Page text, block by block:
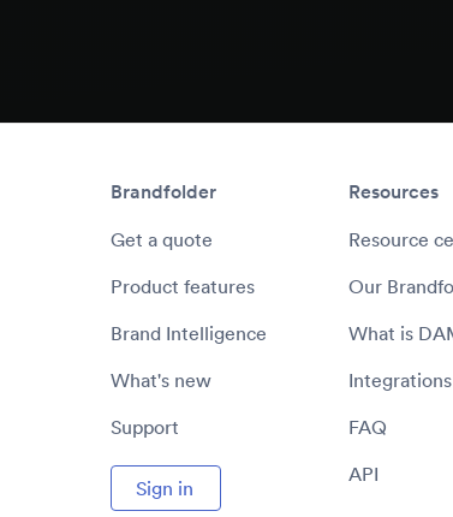
Brandfolder
Get a quote
Product features
Brand Intelligence
What's new
Support
Sign in
Resources
Resource
Our
What is
Integrations
FAQ
API